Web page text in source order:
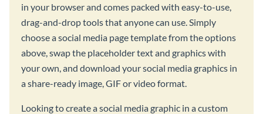
in your browser and comes packed with easy-to-use,
drag-and-drop tools that anyone can use. Simply
choose a social media page template from the options
above, swap the placeholder text and graphics with
your own, and download your social media graphics in
a share-ready image, GIF or video format.
Looking to create a social media graphic in a custom